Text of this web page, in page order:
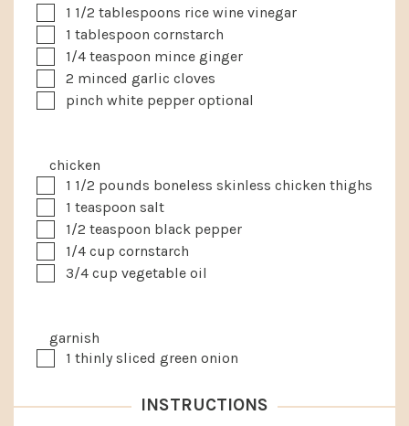
▢1 1/2 tablespoons rice wine vinegar
▢1 tablespoon cornstarch
▢1/4 teaspoon mince ginger
▢
2 minced garlic cloves
▢
pinch white pepper optional
chicken
▢1 1/2 pounds boneless skinless chicken thighs
▢1 teaspoon salt
▢1/2 teaspoon black pepper
▢1/4 cup cornstarch
▢
3/4 cup vegetable oil
garnish
▢1 thinly sliced green onion
INSTRUCTIONS